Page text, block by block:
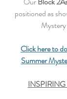
positioned as
Click here to
Summer